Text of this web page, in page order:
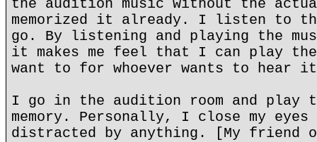
the audition music without the
memorized it already. I listen to
go. By listening and playing the
it makes me feel that I can play the
want to for whoever wants to hear
I go in the audition room and play
memory. Personally, I close my
distracted by anything. [My friend